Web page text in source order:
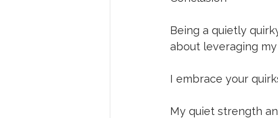
Being a quietly
about leveraging
I embrace your
My quiet strength